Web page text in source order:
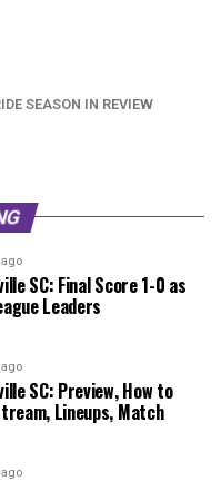
SEASON IN REVIEW
SC: Final Score 1-0 as
Leaders
SC: Preview, How to
Lineups, Match